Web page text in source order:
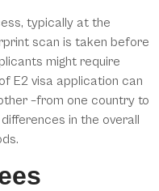
typically at the
scan is taken before
might require
E2 visa application can
–from one country to
in the overall